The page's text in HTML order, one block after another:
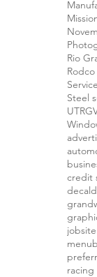
Rio
Steel
credit
decal